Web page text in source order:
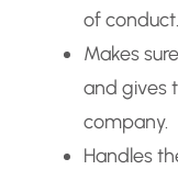
of conduct.
Makes
and gives
company.
Handles